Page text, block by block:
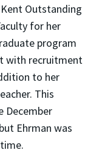
Kent Outstanding
for her
program
with recruitment
to her
This
December
Ehrman was